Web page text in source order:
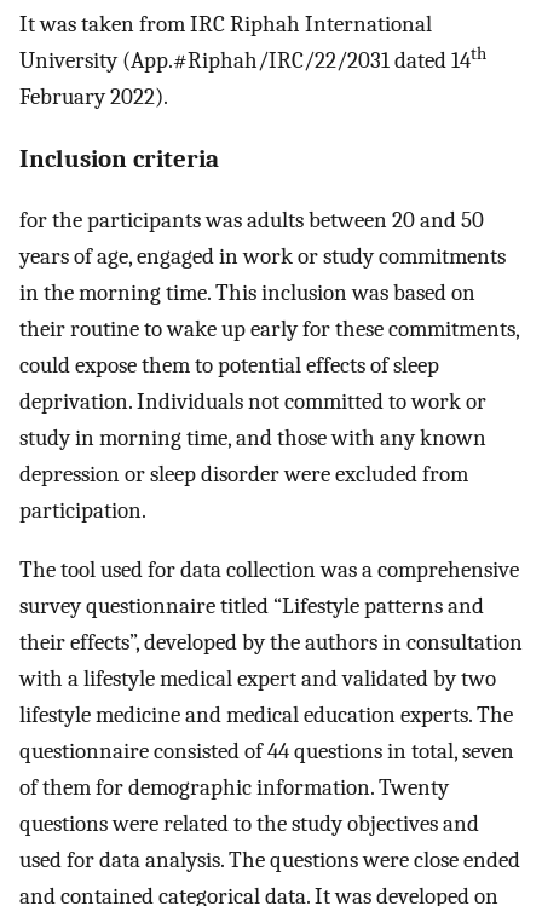
It was taken from IRC Riphah International
University (App.#Riphah/IRC/22/2031 dated 14th
February 2022).
Inclusion criteria
for the participants was adults between 20 and 50
years of age, engaged in work or study commitments
in the morning time. This inclusion was based on
their routine to wake up early for these commitments,
could expose them to potential effects of sleep
deprivation. Individuals not committed to work or
study in morning time, and those with any known
depression or sleep disorder were excluded from
participation.
The tool used for data collection was a comprehensive
survey questionnaire titled “Lifestyle patterns and
their effects”, developed by the authors in consultation
with a lifestyle medical expert and validated by two
lifestyle medicine and medical education experts. The
questionnaire consisted of 44 questions in total, seven
of them for demographic information. Twenty
questions were related to the study objectives and
used for data analysis. The questions were close ended
and contained categorical data. It was developed on